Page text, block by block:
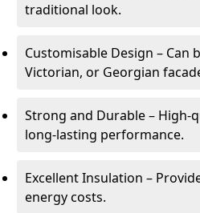
traditional look.
Customisable Design –
Victorian, or Georgian
Strong and Durable –
long-lasting performance.
Excellent Insulation –
energy costs.